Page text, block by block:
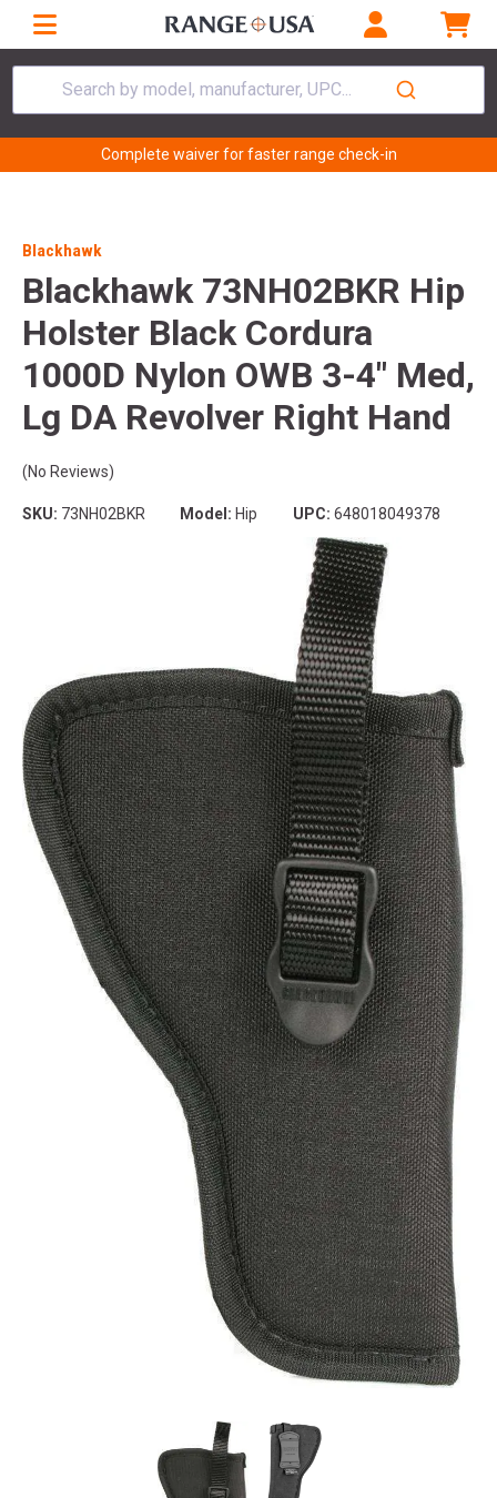
Search by model, manufacturer, UPC...
Complete waiver for faster range check-in
Blackhawk
Blackhawk 73NH02BKR Hip
Holster Black Cordura
1000D Nylon OWB 3-4" Med,
Lg DA Revolver Right Hand
(No Reviews)
SKU: 73NH02BKR Model: Hip UPC: 648018049378